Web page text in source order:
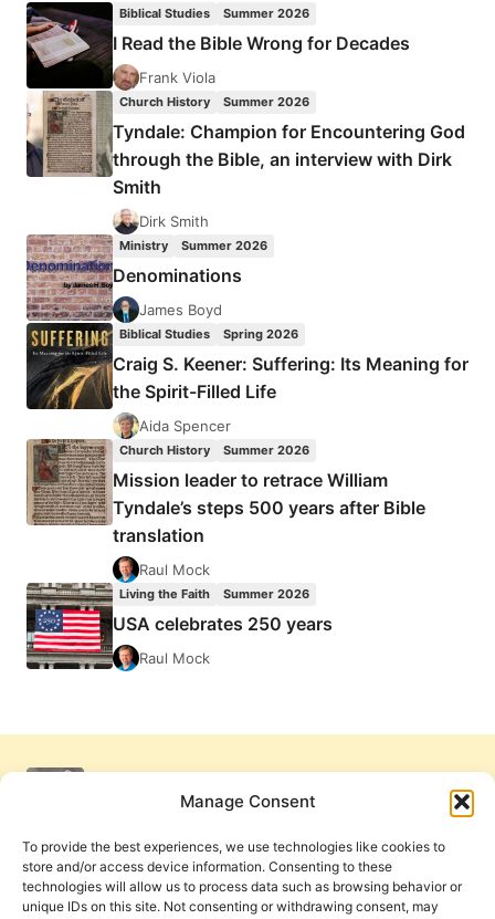
Manage Consent
To provide the best experiences, we use technologies like cookies to
store and/or access device information. Consenting to these
technologies will allow us to process data such as browsing behavior or
unique IDs on this site. Not consenting or withdrawing consent, may
STRANGE
FIRE:
A
OF
JOHN
MACARTHUR’S
STRANGE
FIRE
CHARISMATIC
CHAOS
Biblical Studies Summer 2026
I Read the Bible Wrong for Decades
Frank Viola
Church History Summer 2026
Tyndale: Champion for Encountering God
through the Bible, an interview with Dirk
Smith
Dirk Smith
Ministry Summer 2026
Denominations
James Boyd
Biblical Studies Spring 2026
Craig S. Keener: Suffering: Its Meaning for
the Spirit-Filled Life
Aida Spencer
Church History Summer 2026
Mission leader to retrace William
Tyndale’s steps 500 years after Bible
translation
Raul Mock
Living the Faith Summer 2026
USA celebrates 250 years
Raul Mock